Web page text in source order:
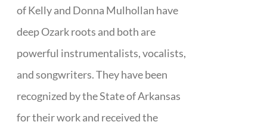
of Kelly and Donna Mulhollan have
deep Ozark roots and both are
powerful instrumentalists, vocalists,
and songwriters. They have been
recognized by the State of Arkansas
for their work and received the